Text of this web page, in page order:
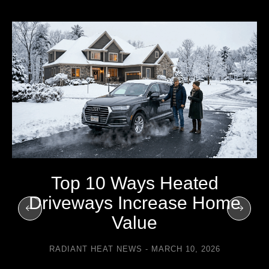
Top 10 Ways Heated
Driveways Increase Home
Value
RADIANT HEAT NEWS MARCH 10, 2026